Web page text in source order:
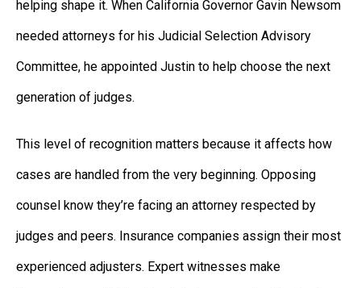
helping shape it. When California Governor Gavin Newsom
needed attorneys for his Judicial Selection Advisory
Committee, he appointed Justin to help choose the next
generation of judges.
This level of recognition matters because it affects how
cases are handled from the very beginning. Opposing
counsel know they’re facing an attorney respected by
judges and peers. Insurance companies assign their most
experienced adjusters. Expert witnesses make